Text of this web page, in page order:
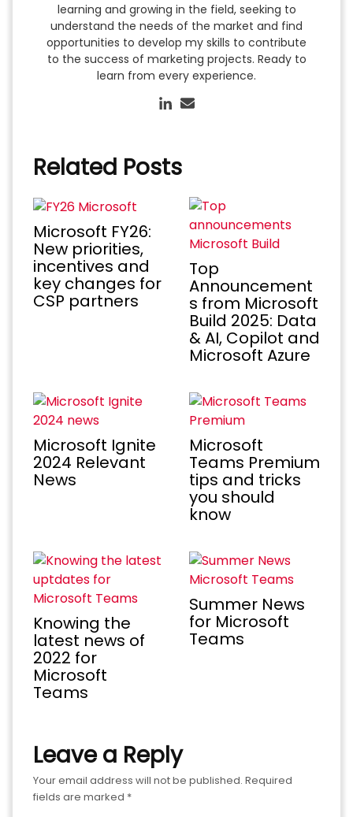
learning and growing in the field, seeking to
understand the needs of the market and find
opportunities to develop my skills to contribute
to the success of marketing projects. Ready to
learn from every experience.
Related Posts
Microsoft FY26:
New priorities,
incentives and
key changes for
CSP partners
Top
Announcement
s from Microsoft
Build 2025: Data
& AI, Copilot and
Microsoft Azure
Microsoft Ignite
2024 Relevant
News
Microsoft
Teams Premium
tips and tricks
you should
know
Knowing the
latest news of
2022 for
Microsoft
Teams
Summer News
for Microsoft
Teams
Leave a Reply
Your email address will not be published. Required
fields are marked *